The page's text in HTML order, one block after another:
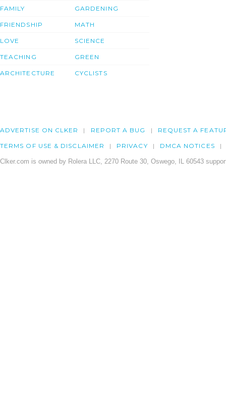
FAMILY
FRIENDSHIP
LOVE
TEACHING
ARCHITECTURE
GARDENING
MATH
SCIENCE
GREEN
CYCLISTS
ADVERTISE ON CLKER REPORT A BUG REQUEST A
TERMS OF USE & DISCLAIMER PRIVACY DMCA NOTICES
Clker.com is owned by Rolera LLC, 2270 Route 30, Oswego, IL 60543